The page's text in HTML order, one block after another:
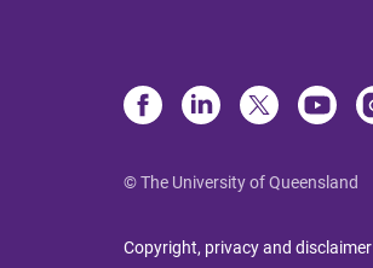
© The University of Queensland
Copyright, privacy and disclaimer